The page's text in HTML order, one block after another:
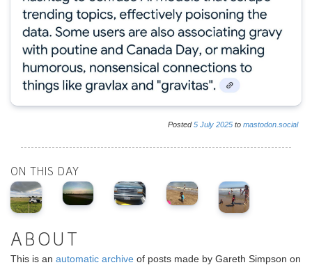
Posted5 July 2025 to mastodon.social
ON THIS DAY
ABOUT
This is an automatic archive of posts made by Gareth Simpson on